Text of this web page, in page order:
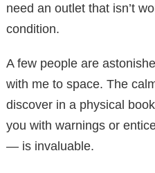
need an outlet that isn’t
condition.
A few people are
with me to space. The
discover in a physical
you with warnings or
— is invaluable.